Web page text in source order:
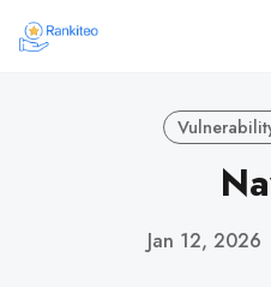
Jan 12, 2026